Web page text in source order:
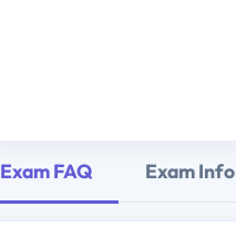
Exam FAQ Exam Info